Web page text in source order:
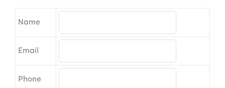
Name
Email
Phone